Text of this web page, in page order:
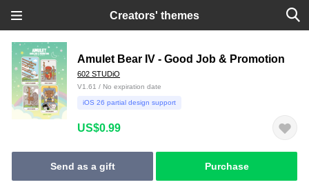
Creators' themes
Amulet Bear IV - Good Job & Promotion
602 STUDiO
V1.61 / No expiration date
iOS 26 partial design support
US$0.99
Send as a gift Purchase